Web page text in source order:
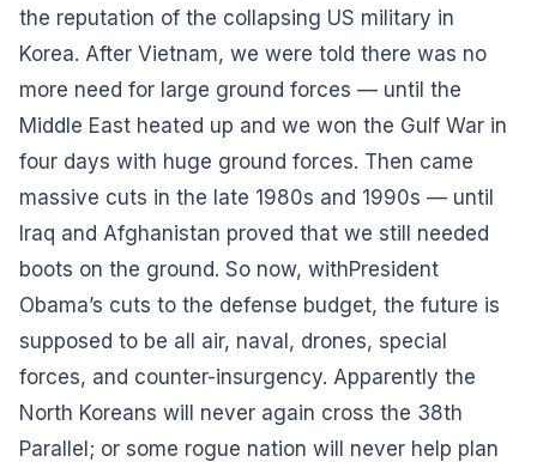
the reputation of the collapsing US military in
Korea. After Vietnam, we were told there was no
more need for large ground forces — until the
Middle East heated up and we won the Gulf War in
four days with huge ground forces. Then came
massive cuts in the late 1980s and 1990s — until
Iraq and Afghanistan proved that we still needed
boots on the ground. So now, withPresident
Obama’s cuts to the defense budget, the future is
supposed to be all air, naval, drones, special
forces, and counter-insurgency. Apparently the
North Koreans will never again cross the 38th
Parallel; or some rogue nation will never help plan